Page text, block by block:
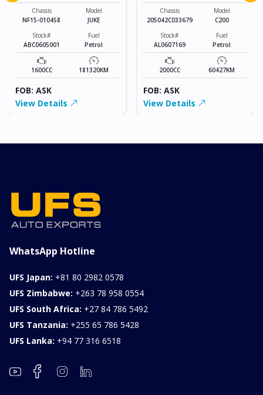
Chassis
NF15-010458
Model
JUKE
Stock#
ABC0605001
Fuel
Petrol
1600CC 181320KM
FOB: ASK
View Details
Chassis
205042C033679
Model
C200
Stock#
AL0607169
Fuel
Petrol
2000CC 60427KM
FOB: ASK
View Details
WhatsApp Hotline
UFS Japan: +81 80 2982 0578
UFS Zimbabwe: +263 78 958 0554
UFS South Africa: +27 84 786 5492
UFS Tanzania: +255 65 786 5428
UFS Lanka: +94 77 316 6518